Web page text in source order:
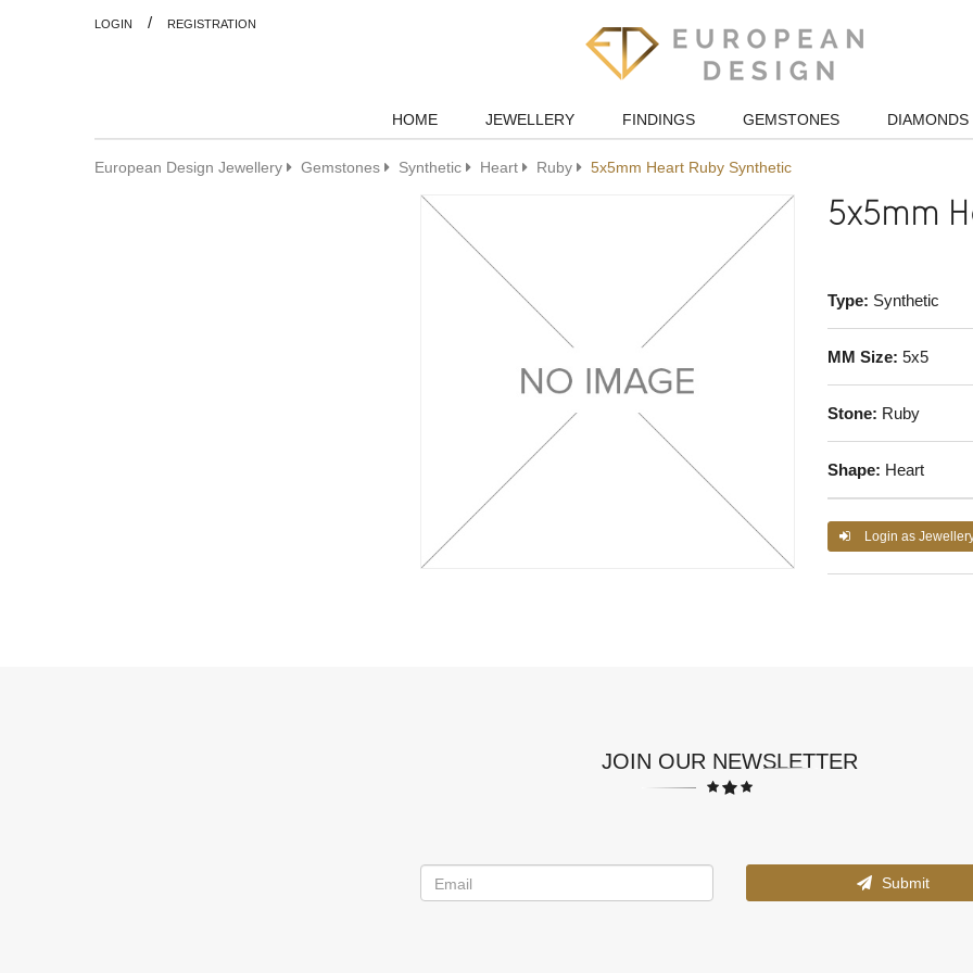
LOGIN / REGISTRATION
HOME JEWELLERY FINDINGS GEMSTONES DIAMONDS
European Design Jewellery Gemstones Synthetic Heart Ruby 5x5mm Heart Ruby Synthetic
5x5mm
Type: Synthetic
MM Size: 5x5
Stone: Ruby
Shape: Heart
Login as
JOIN OUR NEWSLETTER
Submit